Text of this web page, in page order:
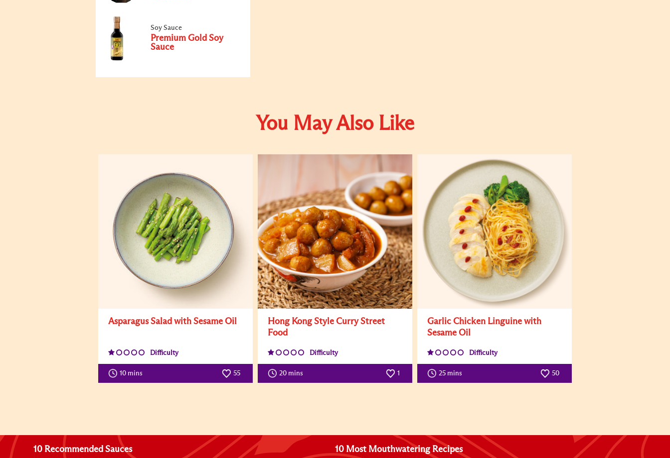
Soy Sauce
Premium Gold Soy
Sauce
You May Also Like
Asparagus Salad with Sesame Oil
Difficulty
10 mins 55
Hong Kong Style Curry Street
Food
Difficulty
20 mins 1
Garlic Chicken Linguine with
Sesame Oil
Difficulty
25 mins 50
10 Recommended Sauces 10 Most Mouthwatering Recipes